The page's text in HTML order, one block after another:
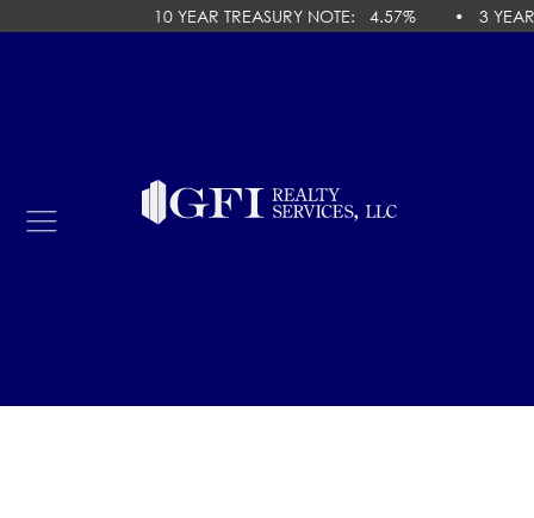
10 YEAR TREASURY NOTE:4.57% • 3 YEAR